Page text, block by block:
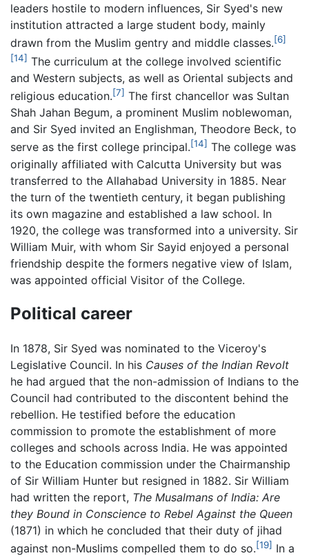
leaders hostile to modern influences, Sir Syed's new
institution attracted a large student body, mainly
drawn from the Muslim gentry and middle classes.[6]
[14] The curriculum at the college involved scientific
and Western subjects, as well as Oriental subjects and
religious education.[7] The first chancellor was Sultan
Shah Jahan Begum, a prominent Muslim noblewoman,
and Sir Syed invited an Englishman, Theodore Beck, to
serve as the first college principal.[14] The college was
originally affiliated with Calcutta University but was
transferred to the Allahabad University in 1885. Near
the turn of the twentieth century, it began publishing
its own magazine and established a law school. In
1920, the college was transformed into a university. Sir
William Muir, with whom Sir Sayid enjoyed a personal
friendship despite the formers negative view of Islam,
was appointed official Visitor of the College.
Political career
In 1878, Sir Syed was nominated to the Viceroy's
Legislative Council. In his Causes of the Indian Revolt
he had argued that the non-admission of Indians to the
Council had contributed to the discontent behind the
rebellion. He testified before the education
commission to promote the establishment of more
colleges and schools across India. He was appointed
to the Education commission under the Chairmanship
of Sir William Hunter but resigned in 1882. Sir William
had written the report, The Musalmans of India: Are
they Bound in Conscience to Rebel Against the Queen
(1871) in which he concluded that their duty of jihad
against non-Muslims compelled them to do so.[19] In a